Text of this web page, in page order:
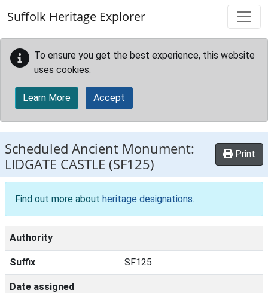
Suffolk Heritage Explorer
To ensure you get the best experience, this website
uses cookies.
Learn More Accept
Scheduled Ancient Monument:
LIDGATE CASTLE (SF125)
Print
Find out more about heritage designations.
Authority
Suffix SF125
Date assigned